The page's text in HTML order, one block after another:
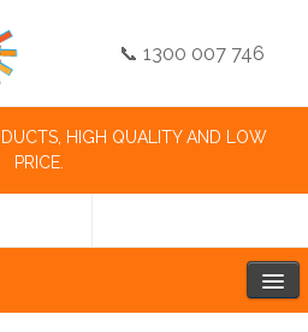
📞 1300 007 746
HIGH QUALITY AND LOW
PRICE.